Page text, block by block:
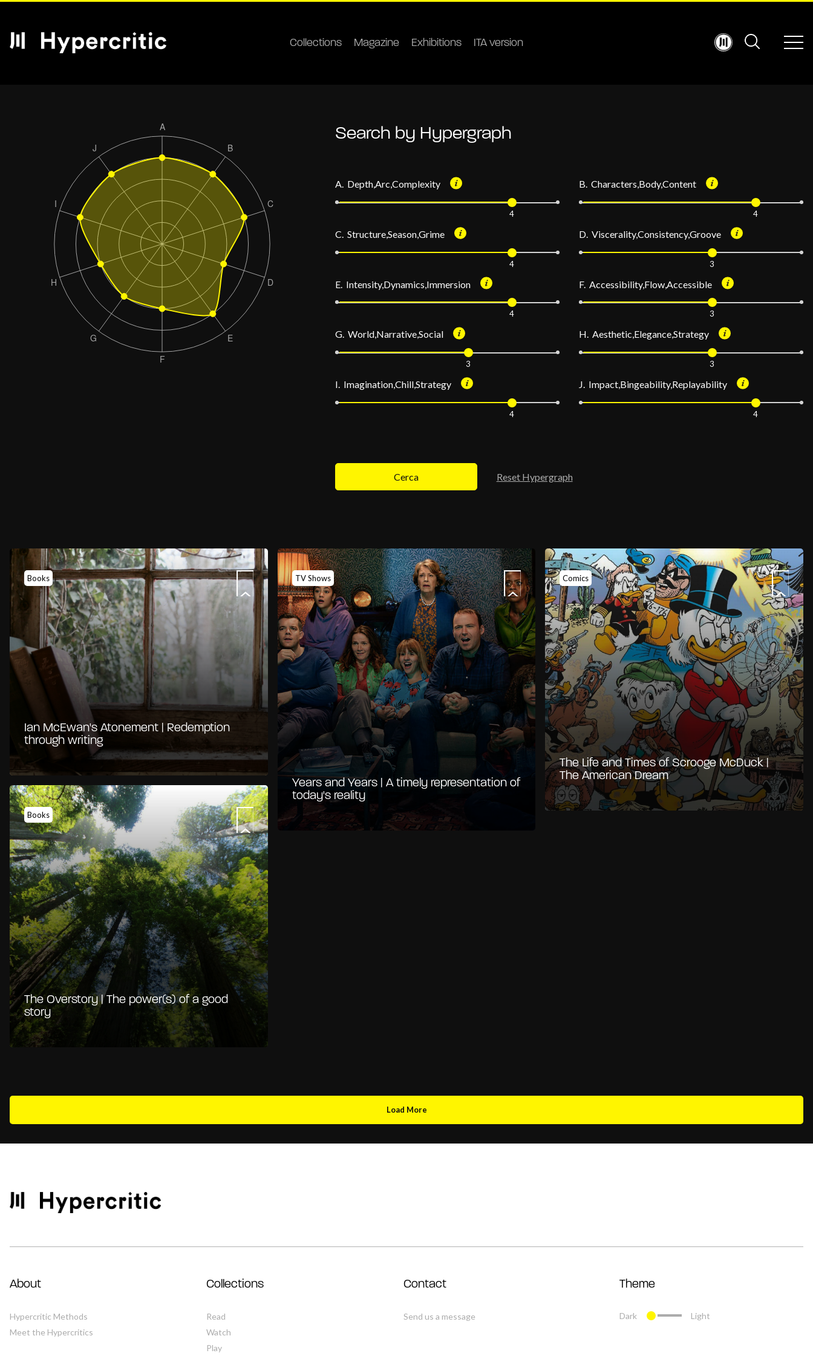
Collections Magazine Exhibitions ITA version
Search by Hypergraph
A. Depth,Arc,Complexity
4
B. Characters,Body,Content
4
C. Structure,Season,Grime
4
D. Viscerality,Consistency,Groove
3
E. Intensity,Dynamics,Immersion
4
F. Accessibility,Flow,Accessible
3
G. World,Narrative,Social
3
H. Aesthetic,Elegance,Strategy
3
I. Imagination,Chill,Strategy
4
J. Impact,Bingeability,Replayability
4
Cerca Reset Hypergraph
Books
Ian McEwan's Atonement | Redemption
through writing
TV Shows
Years and Years | A timely representation of
today's reality
Comics
The Life and Times of Scrooge McDuck |
The American Dream
Books
The Overstory | The power(s) of a good
story
Load More
About
Hypercritic Methods
Meet the Hypercritics
Collections
Read
Watch
Play
Contact
Send us a message
Theme
Dark Light